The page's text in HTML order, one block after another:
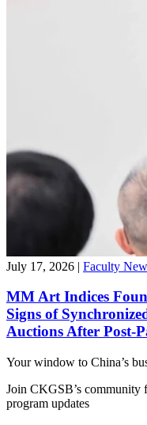
July 17, 2026 | Faculty
MM Art Indices
Signs of
Auctions After Post-
Your window to China’s
Join CKGSB’s community
program updates